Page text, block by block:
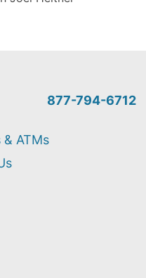
877-794-6712
ATMs